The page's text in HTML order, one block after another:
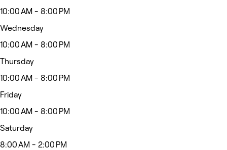
10:00 AM - 8:00 PM
Wednesday
10:00 AM - 8:00 PM
Thursday
10:00 AM - 8:00 PM
Friday
10:00 AM - 8:00 PM
Saturday
8:00 AM - 2:00 PM